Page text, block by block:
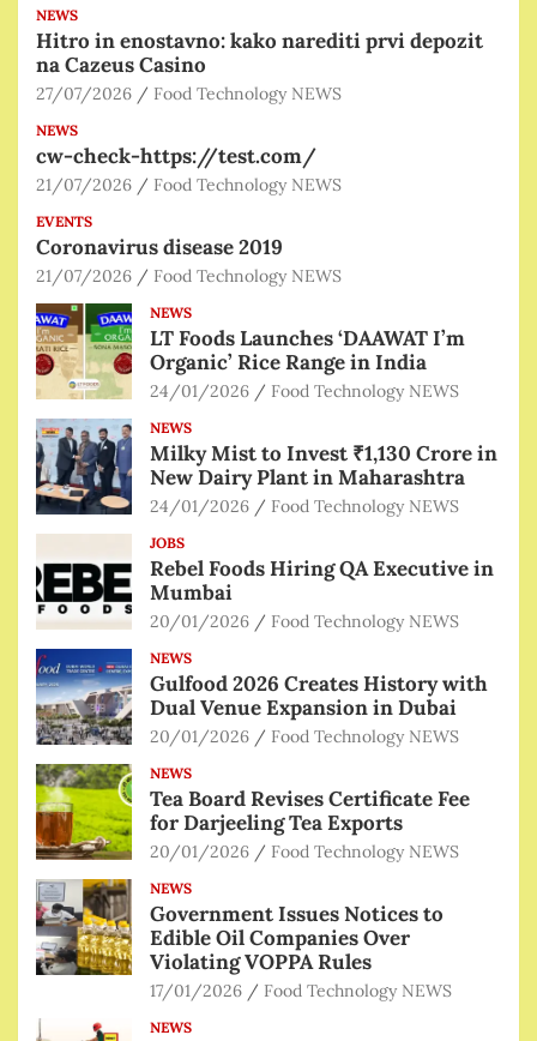
NEWS
Hitro in enostavno: kako narediti prvi depozit
na Cazeus Casino
27/07/2026 Food Technology NEWS
NEWS
cw-check-https://test.com/
21/07/2026 Food Technology NEWS
EVENTS
Coronavirus disease 2019
21/07/2026 Food Technology NEWS
NEWS
LT Foods Launches ‘DAAWAT I’m
Organic’ Rice Range in India
24/01/2026 Food Technology NEWS
NEWS
Milky Mist to Invest ₹1,130 Crore in
New Dairy Plant in Maharashtra
24/01/2026 Food Technology NEWS
JOBS
Rebel Foods Hiring QA Executive in
Mumbai
20/01/2026 Food Technology NEWS
NEWS
Gulfood 2026 Creates History with
Dual Venue Expansion in Dubai
20/01/2026 Food Technology NEWS
NEWS
Tea Board Revises Certificate Fee
for Darjeeling Tea Exports
20/01/2026 Food Technology NEWS
NEWS
Government Issues Notices to
Edible Oil Companies Over
Violating VOPPA Rules
17/01/2026 Food Technology NEWS
NEWS